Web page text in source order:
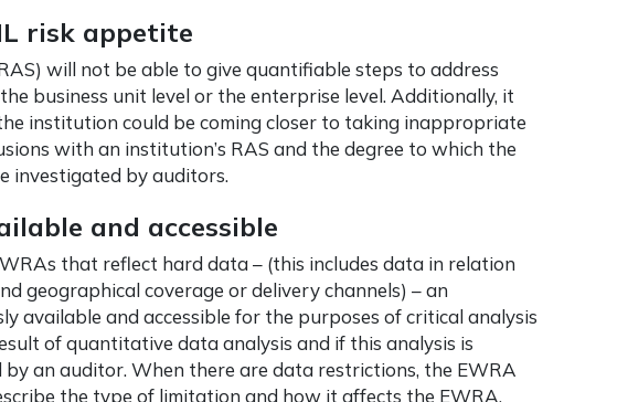
risk appetite
will not be able to give quantifiable steps to address
business unit level or the enterprise level. Additionally, it
institution could be coming closer to taking inappropriate
with an institution’s RAS and the degree to which the
investigated by auditors.
and accessible
that reflect hard data – (this includes data in relation
geographical coverage or delivery channels) – an
available and accessible for the purposes of critical analysis
of quantitative data analysis and if this analysis is
an auditor. When there are data restrictions, the EWRA
the type of limitation and how it affects the EWRA.